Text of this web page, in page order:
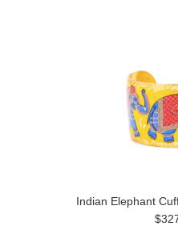
Indian Elephant